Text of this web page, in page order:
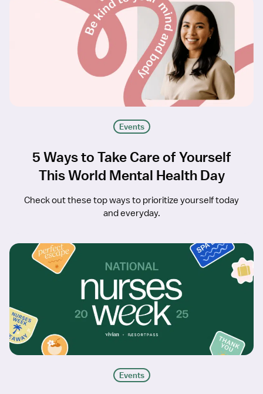
Events
5 Ways to Take Care of Yourself
This World Mental Health Day
Check out these top ways to prioritize yourself today
and everyday.
Events